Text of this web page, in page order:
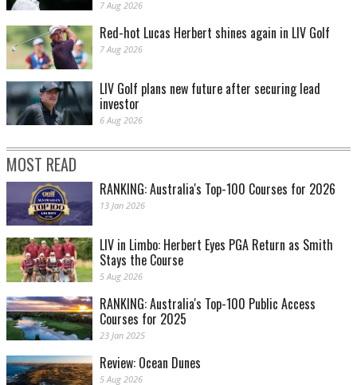
7 Aug 2026
Red-hot Lucas Herbert shines again in LIV Golf
7 Aug 2026
LIV Golf plans new future after securing lead
investor
6 Aug 2026
MOST READ
RANKING: Australia's Top-100 Courses for 2026
13 Jan 2026
LIV in Limbo: Herbert Eyes PGA Return as Smith
Stays the Course
5 Aug 2026
RANKING: Australia's Top-100 Public Access
Courses for 2025
23 Jan 2025
Review: Ocean Dunes
5 Aug 2026